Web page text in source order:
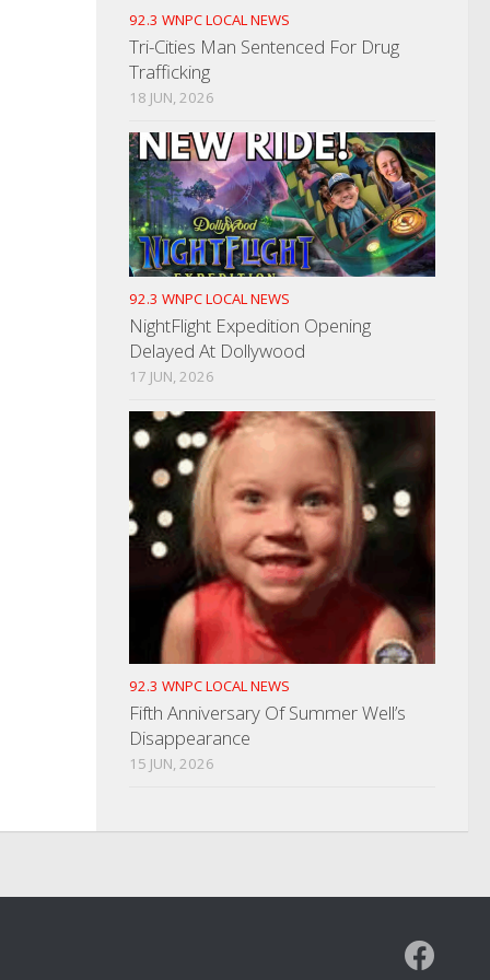
92.3 WNPC LOCAL NEWS
Tri-Cities Man Sentenced For Drug
Trafficking
18 JUN, 2026
92.3 WNPC LOCAL NEWS
NightFlight Expedition Opening
Delayed At Dollywood
17 JUN, 2026
92.3 WNPC LOCAL NEWS
Fifth Anniversary Of Summer Well’s
Disappearance
15 JUN, 2026